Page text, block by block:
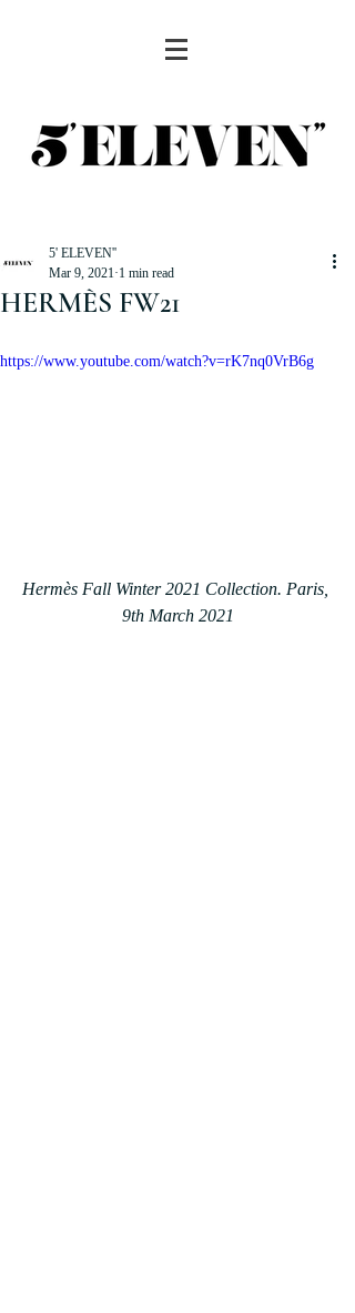
HERMÈS FW21
5' ELEVEN''
Mar 9, 2021 1 min read
https://www.youtube.com/watch?v=rK7nq0VrB6g
Hermès Fall Winter 2021 Collection. Paris,
9th March 2021